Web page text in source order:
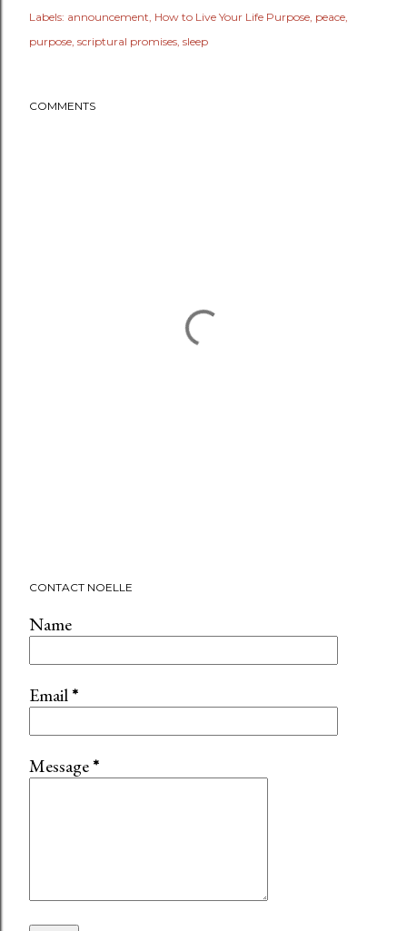
Labels: announcement How to Live Your Life Purpose peace
purpose scriptural promises sleep
COMMENTS
CONTACT NOELLE
Name
Email*
Message*